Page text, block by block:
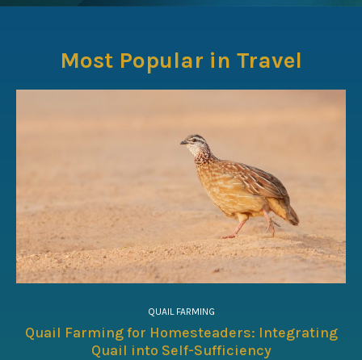
Most Popular in Travel
QUAIL FARMING
Quail Farming for Homesteaders: Integrating
Quail into Self-Sufficiency